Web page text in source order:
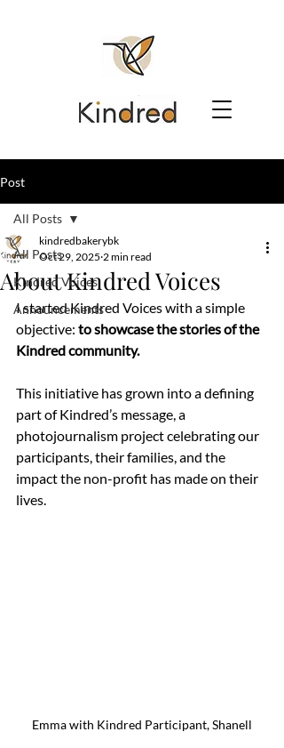
Post
All Posts
Kindred Voices
Announcements
All Posts
About Kindred Voices
kindredbakerybk
Oct 29, 2025 2 min read
I started Kindred Voices with a simple
objective: to showcase the stories of the
Kindred community.
This initiative has grown into a defining
part of Kindred’s message, a
photojournalism project celebrating our
participants, their families, and the
impact the non-profit has made on their
lives.
Emma with Kindred Participant, Shanell